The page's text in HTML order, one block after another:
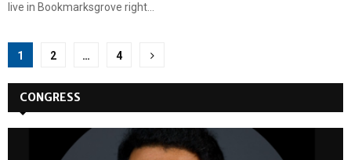
live in Bookmarksgrove right...
Posts
pagination
1 2 … 4
CONGRESS